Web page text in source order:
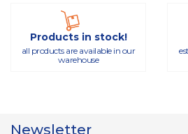
Products in stock!
all products are available in our
warehouse
Newsletter